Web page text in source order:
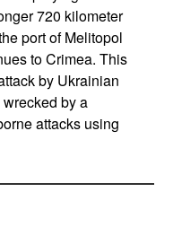
720 kilometer
port of Melitopol
to Crimea. This
by Ukrainian
by a
attacks using